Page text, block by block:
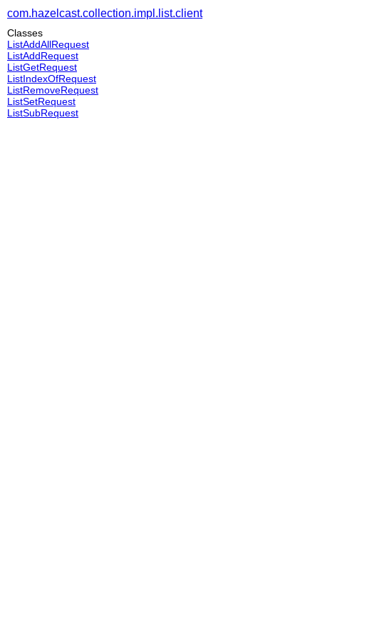
com.hazelcast.collection.impl.list.client
Classes
ListAddAllRequest
ListAddRequest
ListGetRequest
ListIndexOfRequest
ListRemoveRequest
ListSetRequest
ListSubRequest